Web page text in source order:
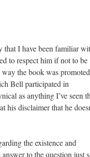
that I have been familiar
to respect him if not to be
the book was
Bell participated in
as anything I’ve seen
disclaimer that he
the existence and
to the question just